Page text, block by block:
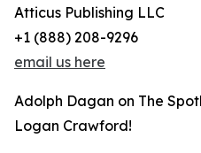
Atticus Publishing LLC
+1 (888) 208-9296
email us here
Adolph Dagan on The
Logan Crawford!